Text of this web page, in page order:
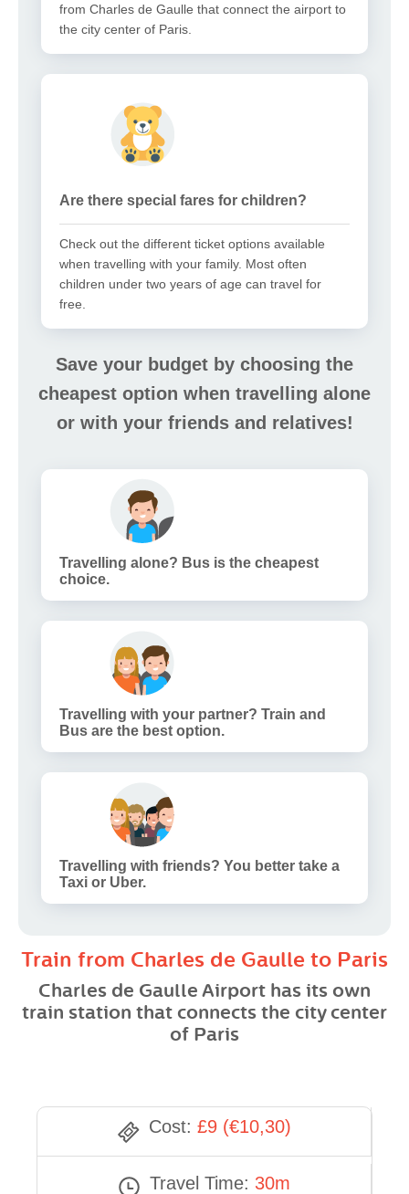
from Charles de Gaulle that connect the airport to
the city center of Paris.
Are there special fares for children?
Check out the different ticket options available
when travelling with your family. Most often
children under two years of age can travel for
free.
Save your budget by choosing the
cheapest option when travelling alone
or with your friends and relatives!
Travelling alone? Bus is the cheapest
choice.
Travelling with your partner? Train and
Bus are the best option.
Travelling with friends? You better take a
Taxi or Uber.
Train from Charles de Gaulle to Paris
Charles de Gaulle Airport has its own
train station that connects the city center
of Paris
Cost: £9 (€10,30)
Travel Time: 30m